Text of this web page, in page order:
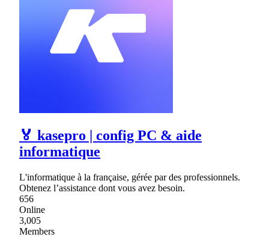
🏅 kasepro | config PC & aide
informatique
L'informatique à la française, gérée par des professionnels.
Obtenez l’assistance dont vous avez besoin.
656
Online
3,005
Members